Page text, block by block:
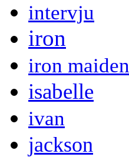
intervju
iron
iron maiden
isabelle
ivan
jackson